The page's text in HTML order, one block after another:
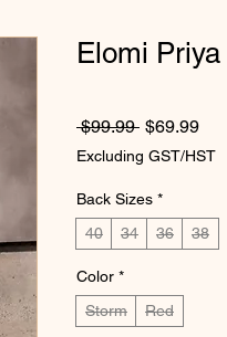
Elomi
$99.99 Regular
$69.99
Excluding GST/HST
Back Sizes *
40
34 36 38
Color *
Storm
Red